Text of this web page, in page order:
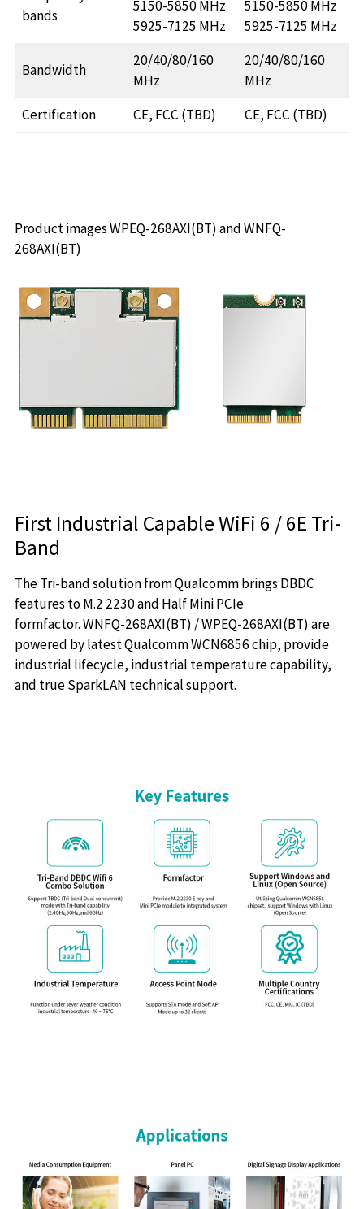
bands
5150-5850 MHz
5925-7125 MHz
5150-5850 MHz
5925-7125 MHz
Bandwidth
20/40/80/160
MHz
20/40/80/160
MHz
Certification
CE, FCC (TBD) CE, FCC (TBD)
Product images WPEQ-268AXI(BT) and WNFQ-
268AXI(BT)
First Industrial Capable WiFi 6 / 6E Tri-
Band
The Tri-band solution from Qualcomm brings DBDC
features to M.2 2230 and Half Mini PCIe
formfactor. WNFQ-268AXI(BT) / WPEQ-268AXI(BT) are
powered by latest Qualcomm WCN6856 chip, provide
industrial lifecycle, industrial temperature capability,
and true SparkLAN technical support.